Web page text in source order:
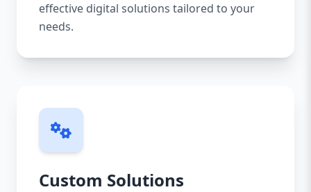
effective digital solutions tailored to your
needs.
Custom Solutions